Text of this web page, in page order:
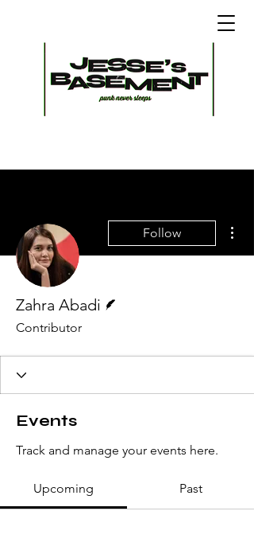
Follow
Zahra Abadi
Contributor
Events
Track and manage your events here.
Upcoming Past